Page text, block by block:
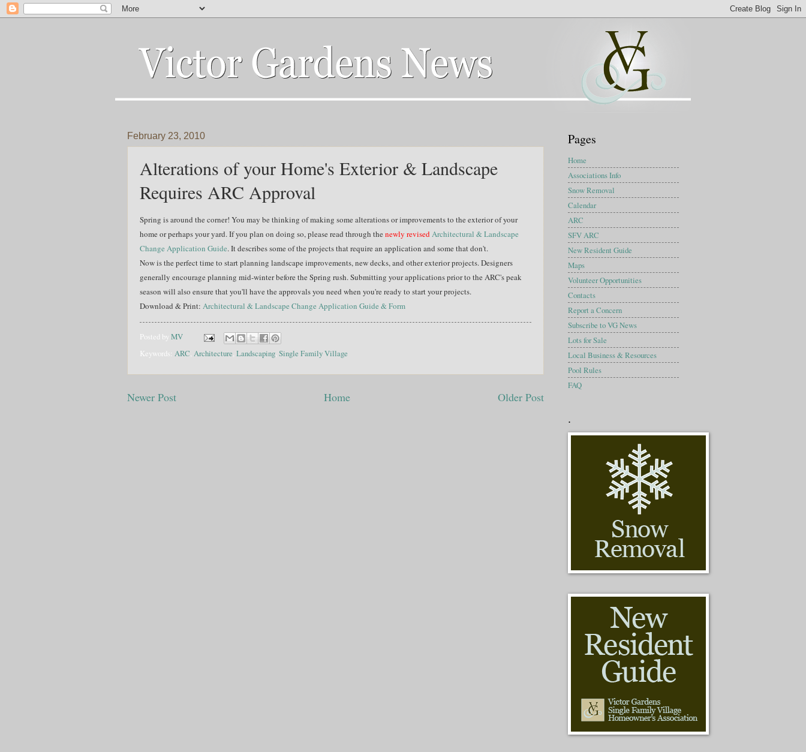
February 23, 2010
Alterations of your Home's Exterior & Landscape
Requires ARC Approval
Spring is around the corner! You may be thinking of making some alterations or improvements to the exterior of your
home or perhaps your yard. If you plan on doing so, please read through the newly revisedArchitectural & Landscape
Change Application Guide. It describes some of the projects that require an application and some that don't.
Now is the perfect time to start planning landscape improvements, new decks, and other exterior projects. Designers
generally encourage planning mid-winter before the Spring rush. Submitting your applications prior to the ARC's peak
season will also ensure that you'll have the approvals you need when you're ready to start your projects.
Download & Print: Architectural & Landscape Change Application Guide & Form
Posted by MV
Keywords: ARC, Architecture, Landscaping, Single Family Village
Newer Post Older Post
Home
Pages
Home
Associations Info
Snow Removal
Calendar
ARC
SFV ARC
New Resident Guide
Maps
Volunteer Opportunities
Contacts
Report a Concern
Subscribe to VG News
Lots for Sale
Local Business & Resources
Pool Rules
FAQ
.